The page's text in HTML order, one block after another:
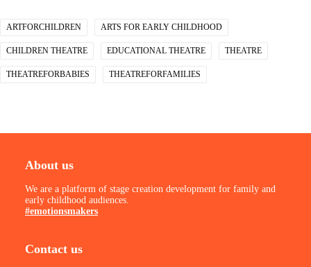
ARTFORCHILDREN ARTS FOR EARLY CHILDHOOD
CHILDREN THEATRE EDUCATIONAL THEATRE THEATRE
THEATREFORBABIES THEATREFORFAMILIES
About us
We are a platform of stage creation development for family and
early childhood audiences.
#emotionsmakers
Contact us